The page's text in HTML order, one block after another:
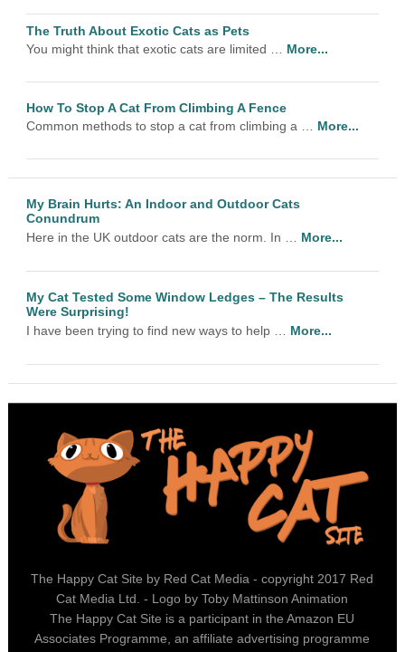
The Truth About Exotic Cats as Pets
You might think that exotic cats are limited … More...
How To Stop A Cat From Climbing A Fence
Common methods to stop a cat from climbing a … More...
My Brain Hurts: An Indoor and Outdoor Cats
Conundrum
Here in the UK outdoor cats are the norm. In … More...
My Cat Tested Some Window Ledges – The Results
Were Surprising!
I have been trying to find new ways to help … More...
The Happy Cat Site by Red Cat Media - copyright 2017 Red
Cat Media Ltd. - Logo by Toby Mattinson Animation
The Happy Cat Site is a participant in the Amazon EU
Associates Programme, an affiliate advertising programme